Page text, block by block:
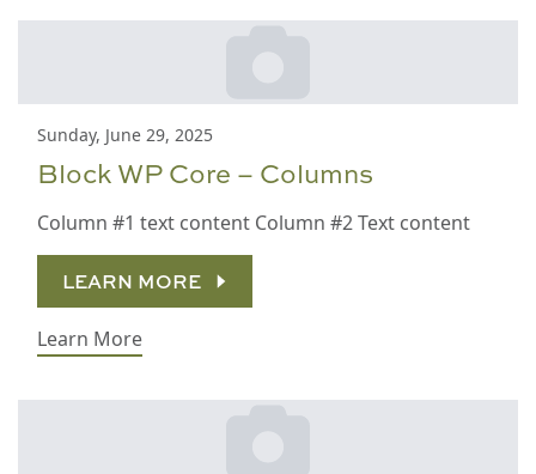
Sunday, June 29, 2025
Block WP Core – Columns
Column #1 text content Column #2 Text content
LEARN MORE
Learn More